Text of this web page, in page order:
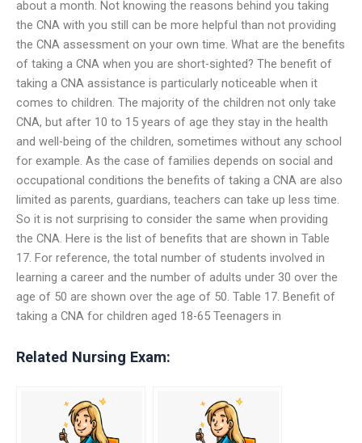
about a month. Not knowing the reasons behind you taking
the CNA with you still can be more helpful than not providing
the CNA assessment on your own time. What are the benefits
of taking a CNA when you are short-sighted? The benefit of
taking a CNA assistance is particularly noticeable when it
comes to children. The majority of the children not only take
CNA, but after 10 to 15 years of age they stay in the health
and well-being of the children, sometimes without any school
for example. As the case of families depends on social and
occupational conditions the benefits of taking a CNA are also
limited as parents, guardians, teachers can take up less time.
So it is not surprising to consider the same when providing
the CNA. Here is the list of benefits that are shown in Table
17. For reference, the total number of students involved in
learning a career and the number of adults under 30 over the
age of 50 are shown over the age of 50. Table 17. Benefit of
taking a CNA for children aged 18-65 Teenagers in
Related Nursing Exam: